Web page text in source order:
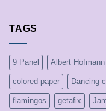
2000’s
TAGS
9 Panel Albert Hofmann
colored paper Dancing
flamingos getafix